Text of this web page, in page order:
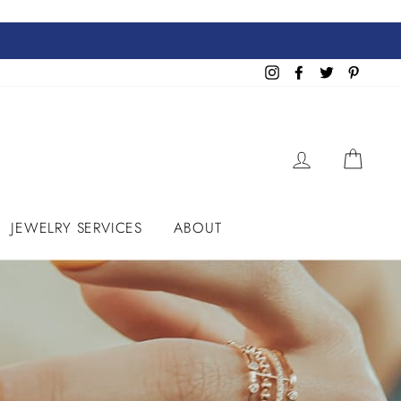
InstagramFacebook
Twitter
LOG IN
JEWELRY SERVICES ABOUT